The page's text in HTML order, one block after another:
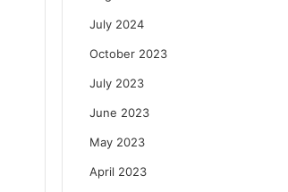
July 2024
October 2023
July 2023
June 2023
May 2023
April 2023